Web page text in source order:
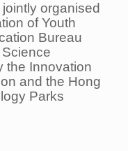
organised
of Youth
Bureau
the Innovation
and the Hong
Parks